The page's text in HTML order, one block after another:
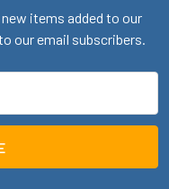
items added to our
our email subscribers.